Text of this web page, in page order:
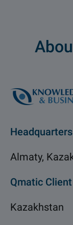
Headquarters
Almaty,
Qmatic
Kazakhstan